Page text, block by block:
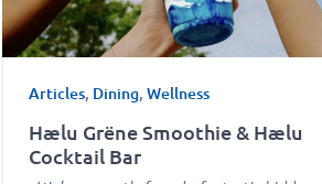
Articles, Dining, Wellness
Hælu Grëne Smoothie & Hælu
Cocktail Bar